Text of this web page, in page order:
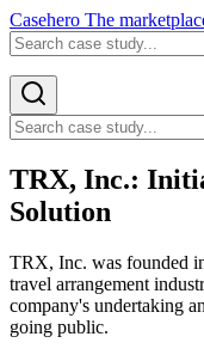
Casehero The
TRX, Inc.:
Solution
TRX, Inc. was founded
travel arrangement
company's undertaking
going public.